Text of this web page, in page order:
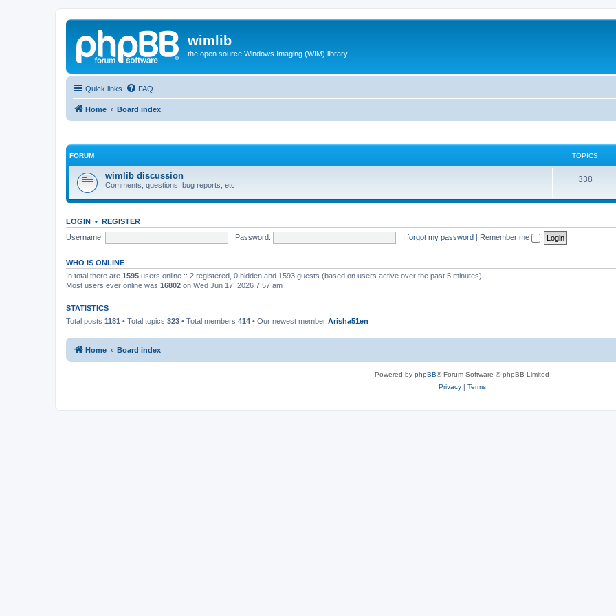
wimlib
the open source Windows Imaging (WIM) library
Quick links FAQ
Home Board index
FORUM TOPICS
wimlib discussion
Comments, questions, bug reports, etc.
338T
s
LOGIN • REGISTER
Username:
Password: I forgot my password | Remember me
WHO IS ONLINE
In total there are 1595 users online :: 2 registered, 0 hidden and 1593 guests (based on users active over the past 5 minutes)
Most users ever online was 16802 on Wed Jun 17, 2026 7:57 am
STATISTICS
Total posts 1181 • Total topics 323 • Total members 414 • Our newest member Arisha51en
Home Board index
Powered by phpBB® Forum Software © phpBB Limited
Privacy| Terms